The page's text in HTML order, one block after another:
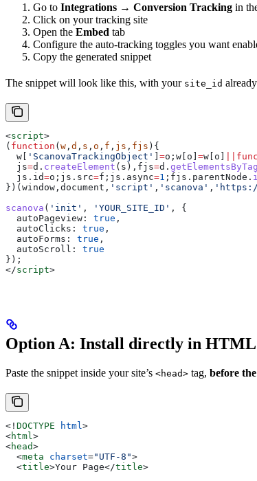
Go to Integrations → Conversion Tracking in
Click on your tracking site
Open the Embed tab
Configure the auto-tracking toggles you want
Copy the generated snippet
The snippet will look like this, with your site_id
<script>
( function (w , d , s , o , f , js , fjs ){
  w
[ 'ScanovaTrackingObject' ] =o ; w [ o ] =w [ o ]
  js
=d . createElement ( s ), fjs=d .
  js
. id=o ; js . src=f ; js . async=1 ; fjs . parentNode .
})(window , document , 'script' , 'scanova' ,
scanova ( 'init' , 'YOUR_SITE_ID' , {
  autoPageview:
true ,
  autoClicks:
true ,
  autoForms:
true ,
  autoScroll:
true
});
</script>
Option A: Install directly in HTML
Paste the snippet inside your site’s <head> tag, before
<! DOCTYPE html >
<html >
<head>
  <
meta charset="UTF-8">
  <
title>Your Page</title>